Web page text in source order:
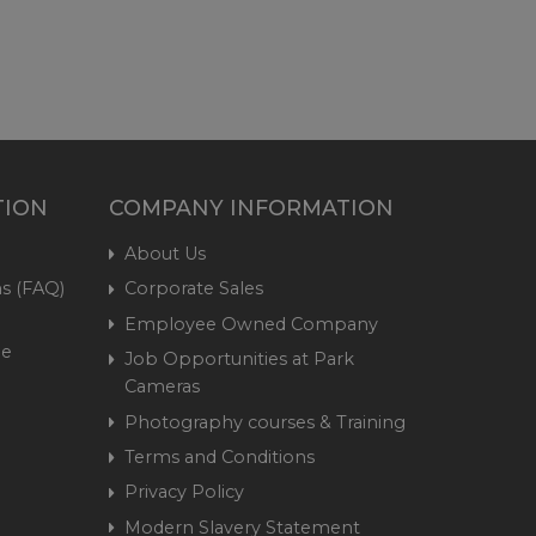
(FAQ)
COMPANY INFORMATION
About Us
Corporate Sales
Employee Owned Company
Job Opportunities at Park
Cameras
Photography courses & Training
Terms and Conditions
Privacy Policy
Modern Slavery Statement